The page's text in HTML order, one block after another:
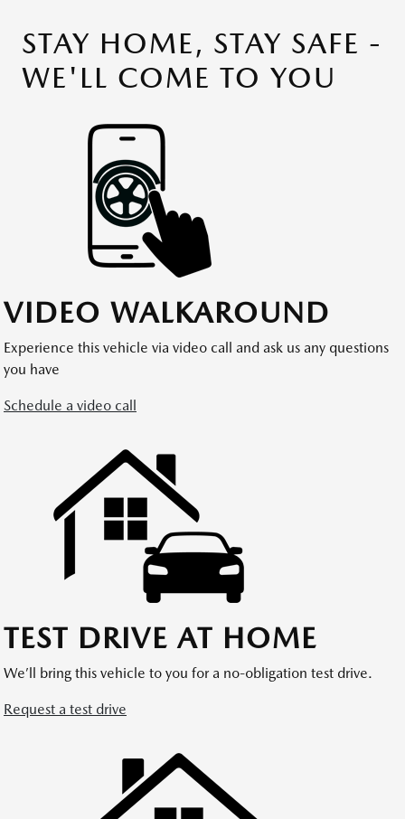
STAY HOME, STAY SAFE -
WE'LL COME TO YOU
VIDEO WALKAROUND
Experience this vehicle via video call and ask us any questions
you have
Schedule a video call
TEST DRIVE AT HOME
We’ll bring this vehicle to you for a no-obligation test drive.
Request a test drive